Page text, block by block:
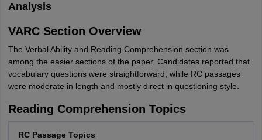
Analysis
VARC Section Overview
The Verbal Ability and Reading Comprehension section was
among the easier sections of the paper. Candidates reported that
vocabulary questions were straightforward, while RC passages
were moderate in length and mostly direct in questioning style.
Reading Comprehension Topics
RC Passage Topics